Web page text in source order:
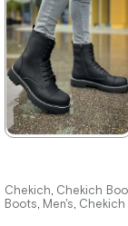
6.380,00 ₺
%31Sale
Free
Shipping
4.400,00
Chekich, Chekich
Boots, Men's, Chekich